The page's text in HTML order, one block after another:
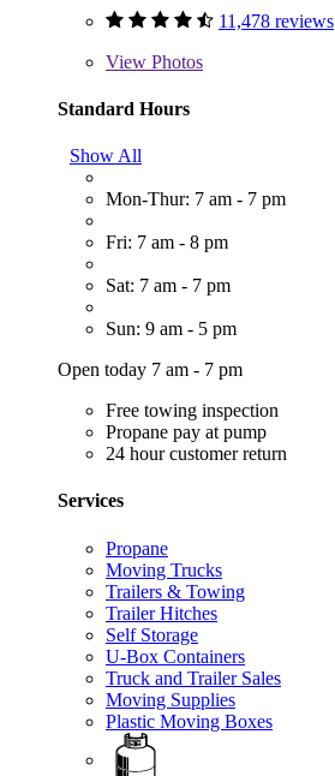
11,478 reviews
View Photos
Standard Hours
Show All
Mon-Thur: 7 am - 7 pm
Fri: 7 am - 8 pm
Sat: 7 am - 7 pm
Sun: 9 am - 5 pm
Open today 7 am - 7 pm
Free towing inspection
Propane pay at pump
24 hour customer return
Services
Propane
Moving Trucks
Trailers & Towing
Trailer Hitches
Self Storage
U-Box Containers
Truck and Trailer Sales
Moving Supplies
Plastic Moving Boxes